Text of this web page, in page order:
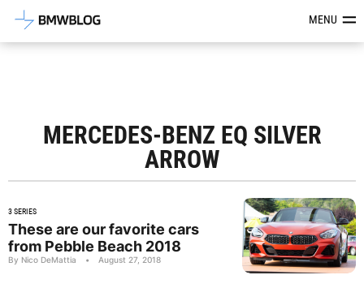
Latest BMW News, Reviews &MENU
MERCEDES-BENZ EQ SILVER
ARROW
3 SERIES
These are our favorite cars
from Pebble Beach 2018
By Nico DeMattia • August 27, 2018